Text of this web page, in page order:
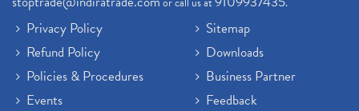
Privacy Policy
Refund Policy
Policies & Procedures
Events
Sitemap
Downloads
Business Partner
Feedback